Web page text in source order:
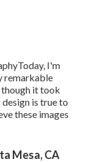
Today, I'm
remarkable
it took
is true to
these images
Mesa, CA